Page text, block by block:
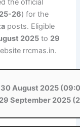
the official
26) for the
posts. Eligible
2025 to 29
rrcmas.in.
30 August 2025
29 September 2025